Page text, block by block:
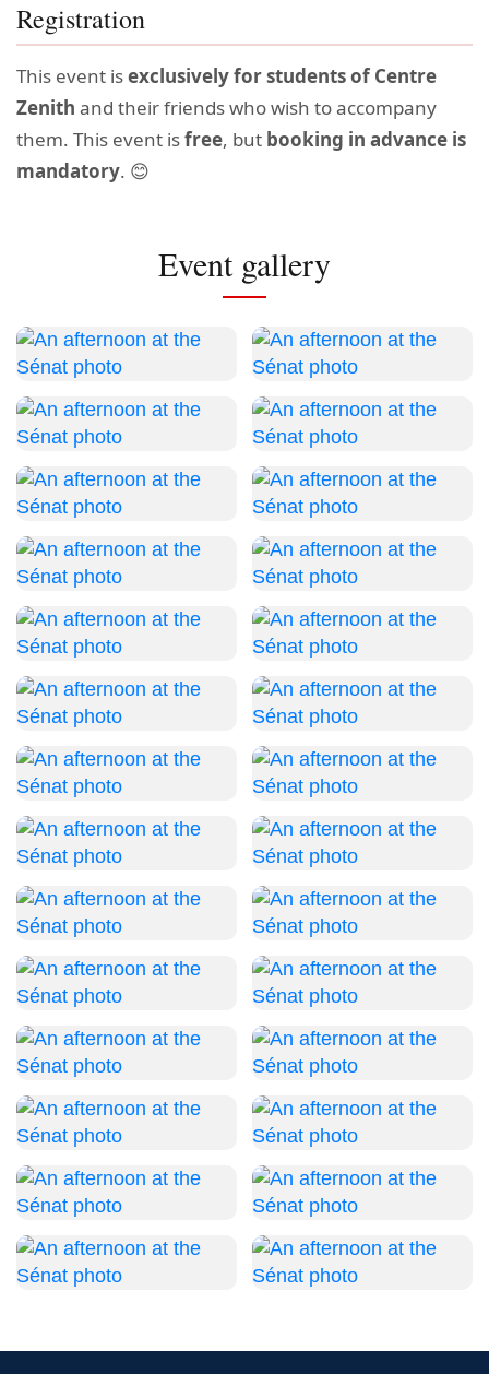
Registration
This event isexclusively for students of Centre
Zenith and their friends who wish to accompany
them. This event isfree, but booking in advance is
mandatory. 😊
Event gallery